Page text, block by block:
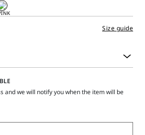
Size guide
and we will notify you when the item will be